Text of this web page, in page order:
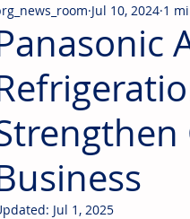
Jul 10, 2024 1
Jul 1, 2025